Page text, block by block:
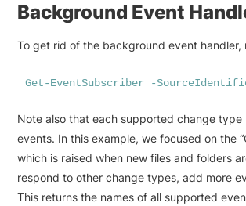
Background Event
To get rid of the background event handler,
Get-EventSubscriber -
Note also that each supported change type
events. In this example, we focused on the
which is raised when new files and folders
respond to other change types, add more
This returns the names of all supported